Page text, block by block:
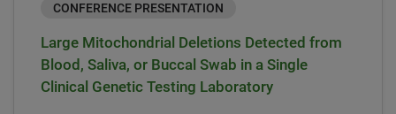
CONFERENCE PRESENTATION
Large Mitochondrial Deletions Detected from
Blood, Saliva, or Buccal Swab in a Single
Clinical Genetic Testing Laboratory